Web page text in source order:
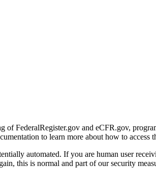
of FederalRegister.gov and eCFR.gov,
to learn more about how to access
automated. If you are human user
this is normal and part of our security